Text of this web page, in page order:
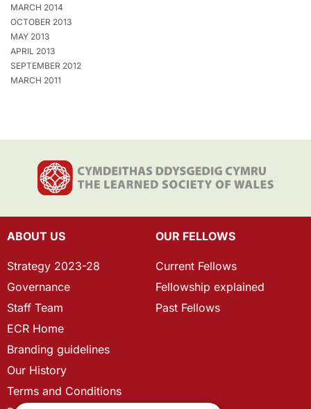
MARCH 2014
OCTOBER 2013
MAY 2013
APRIL 2013
SEPTEMBER 2012
MARCH 2011
ABOUT US
Strategy 2023-28
Governance
Staff Team
ECR Home
Branding guidelines
Our History
Terms and Conditions
OUR FELLOWS
Current Fellows
Fellowship explained
Past Fellows